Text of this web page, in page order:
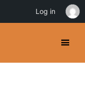
Log in